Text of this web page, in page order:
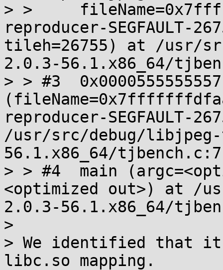
> >
reproducer-SEGFAULT-
tileh=26755) at /usr/
2.0.3-56.1.x86_64/
> > #3
reproducer-SEGFAULT-
/usr/src/debug/
56.1.x86_64/
> > #4  main
<optimized out>) at /
2.0.3-56.1.x86_64/
>
> We identified that
libc.so mapping.